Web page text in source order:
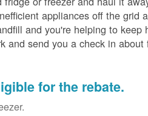
appliances off the grid
and you're helping to keep
and send you a check in about
for the rebate.